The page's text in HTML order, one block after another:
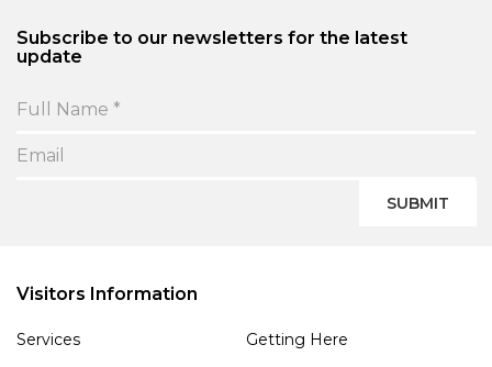
Subscribe to our newsletters for the latest
update
SUBMIT
Visitors Information
Services
Getting Here